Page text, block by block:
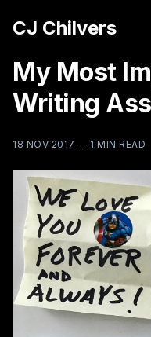
CJ Chilvers
My Most
Writing
18 NOV 2017 — 1 MIN READ